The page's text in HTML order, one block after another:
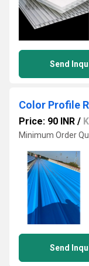
Send
Color Profile
Price: 90 INR /
Minimum Order
Send